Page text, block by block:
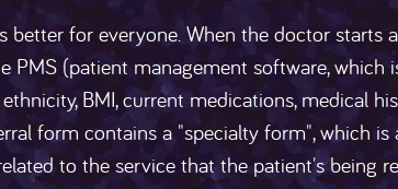
better for everyone. When the doctor starts
PMS (patient management software, which
BMI, current medications, medical
form contains a "specialty form", which
to the service that the patient's being